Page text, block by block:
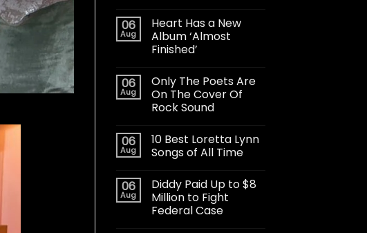
06
Aug
Heart Has a New
Album ‘Almost
Finished’
06
Aug
Only The Poets Are
On The Cover Of
Rock Sound
06
Aug
10 Best Loretta Lynn
Songs of All Time
06
Aug
Diddy Paid Up to $8
Million to Fight
Federal Case